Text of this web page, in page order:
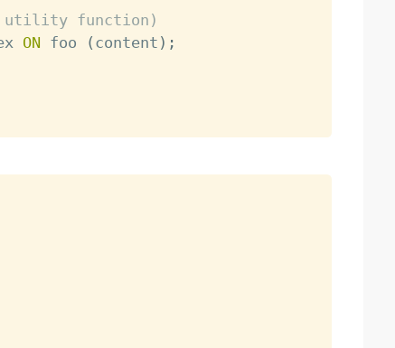
utility function)
ON foo ( content ) ;